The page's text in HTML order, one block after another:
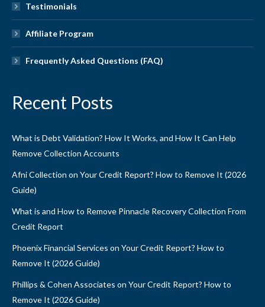
Testimonials
Affiliate Program
Frequently Asked Questions (FAQ)
Recent Posts
What is Debt Validation? How It Works, and How It Can Help
Remove Collection Accounts
Afni Collection on Your Credit Report? How to Remove It (2026
Guide)
What is and How to Remove Pinnacle Recovery Collection From
Credit Report
Phoenix Financial Services on Your Credit Report? How to
Remove It (2026 Guide)
Phillips & Cohen Associates on Your Credit Report? How to
Remove It (2026 Guide)